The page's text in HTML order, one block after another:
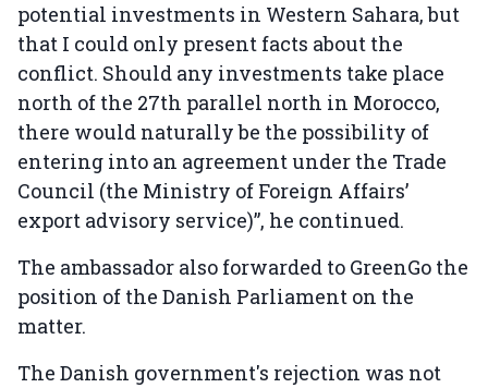
potential investments in Western Sahara, but
that I could only present facts about the
conflict. Should any investments take place
north of the 27th parallel north in Morocco,
there would naturally be the possibility of
entering into an agreement under the Trade
Council (the Ministry of Foreign Affairs’
export advisory service)”, he continued.
The ambassador also forwarded to GreenGo the
position of the Danish Parliament on the
matter.
The Danish government's rejection was not